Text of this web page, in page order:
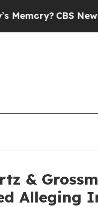
CBS News
&
Alleging